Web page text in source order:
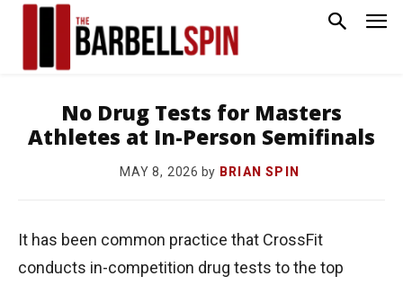
No Drug Tests for Masters
Athletes at In-Person Semifinals
MAY 8, 2026 by BRIAN SPIN
It has been common practice that CrossFit
conducts in-competition drug tests to the top